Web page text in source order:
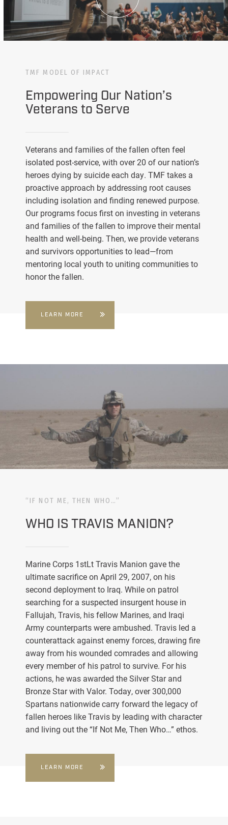
TMF MODEL OF IMPACT
Empowering Our Nation’s
Veterans to Serve
Veterans and families of the fallen often feel
isolated post-service, with over 20 of our nation’s
heroes dying by suicide each day. TMF takes a
proactive approach by addressing root causes
including isolation and finding renewed purpose.
Our programs focus first on investing in veterans
and families of the fallen to improve their mental
health and well-being. Then, we provide veterans
and survivors opportunities to lead—from
mentoring local youth to uniting communities to
honor the fallen.
LEARN MORE
“IF NOT ME, THEN WHO…”
WHO IS TRAVIS MANION?
Marine Corps 1stLt Travis Manion gave the
ultimate sacrifice on April 29, 2007, on his
second deployment to Iraq. While on patrol
searching for a suspected insurgent house in
Fallujah, Travis, his fellow Marines, and Iraqi
Army counterparts were ambushed. Travis led a
counterattack against enemy forces, drawing fire
away from his wounded comrades and allowing
every member of his patrol to survive. For his
actions, he was awarded the Silver Star and
Bronze Star with Valor. Today, over 300,000
Spartans nationwide carry forward the legacy of
fallen heroes like Travis by leading with character
and living out the “If Not Me, Then Who…” ethos.
LEARN MORE